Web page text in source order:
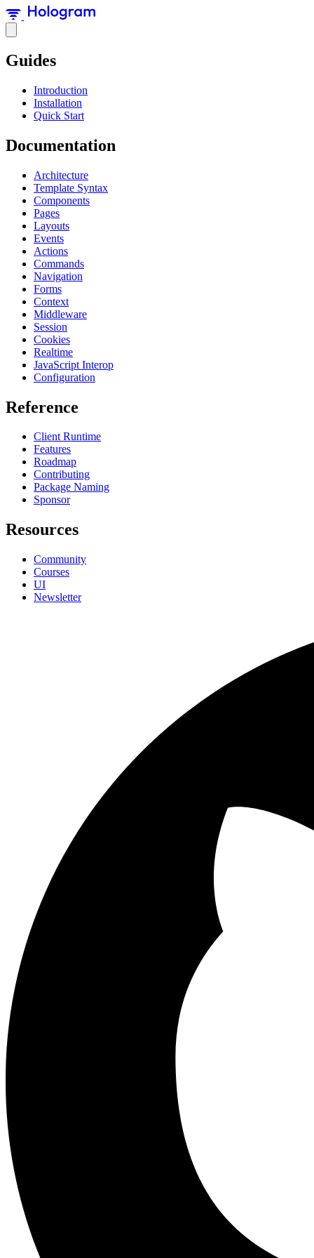
Guides
Introduction
Installation
Quick Start
Documentation
Architecture
Template Syntax
Components
Pages
Layouts
Events
Actions
Commands
Navigation
Forms
Context
Middleware
Session
Cookies
Realtime
JavaScript Interop
Configuration
Reference
Client Runtime
Features
Roadmap
Contributing
Package Naming
Sponsor
Resources
Community
Courses
UI
Newsletter